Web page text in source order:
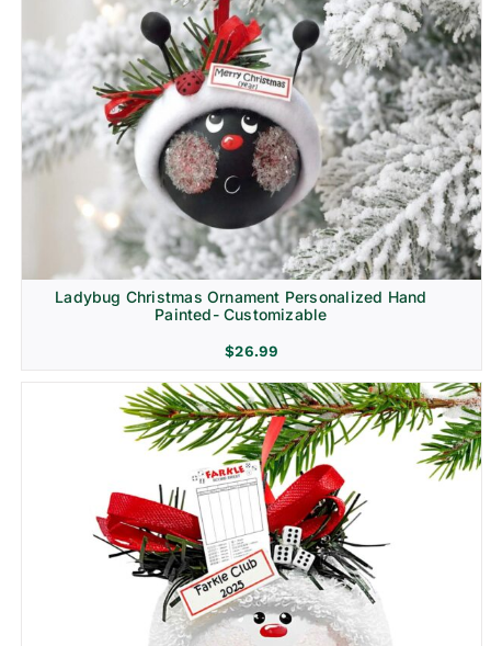
Ladybug Christmas Ornament Personalized Hand
Painted- Customizable
$26.99